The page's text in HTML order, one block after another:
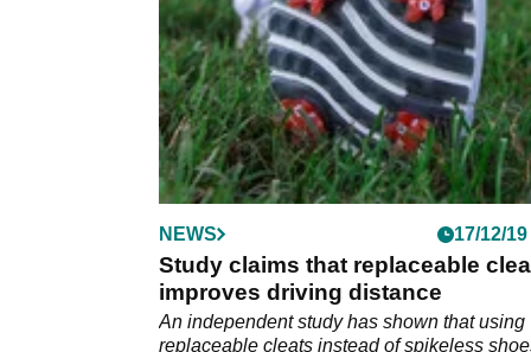
NEWS 17/12/19
Study claims that replaceable
improves driving distance
An independent study has shown that using
replaceable cleats instead of spikeless